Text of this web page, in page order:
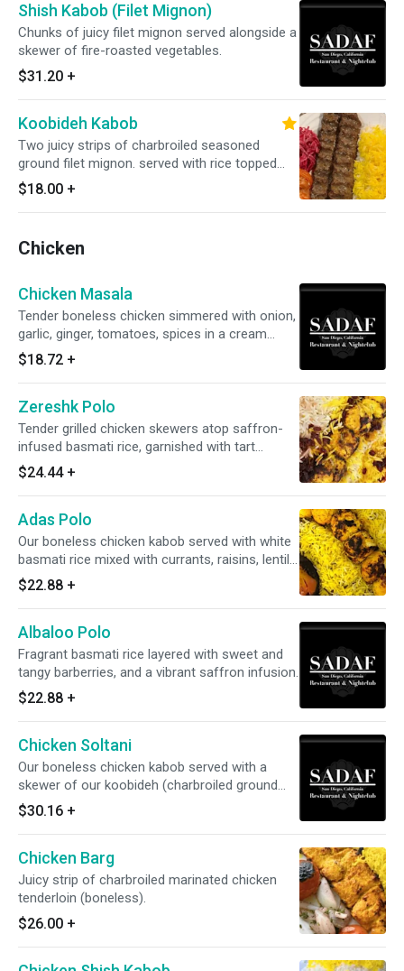
Shish Kabob (Filet Mignon)
Chunks of juicy filet mignon served alongside a
skewer of fire-roasted vegetables.
$31.20 +
Koobideh Kabob
Two juicy strips of charbroiled seasoned
ground filet mignon. served with rice topped
with saffron.
$18.00 +
Chicken
Chicken Masala
Tender boneless chicken simmered with onion,
garlic, ginger, tomatoes, spices in a cream
sauce.
$18.72 +
Zereshk Polo
Tender grilled chicken skewers atop saffron-
infused basmati rice, garnished with tart
barberries and accompanied by grilled tomato.
$24.44 +
Adas Polo
Our boneless chicken kabob served with white
basmati rice mixed with currants, raisins, lentils
and dates - topped with saffron.
$22.88 +
Albaloo Polo
Fragrant basmati rice layered with sweet and
tangy barberries, and a vibrant saffron infusion.
$22.88 +
Chicken Soltani
Our boneless chicken kabob served with a
skewer of our koobideh (charbroiled ground
inlet kabob).
$30.16 +
Chicken Barg
Juicy strip of charbroiled marinated chicken
tenderloin (boneless).
$26.00 +